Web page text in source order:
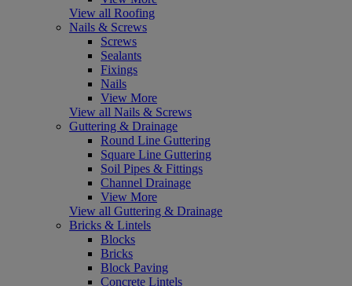
View all Roofing
Nails & Screws
Screws
Sealants
Fixings
Nails
View More
View all Nails & Screws
Guttering & Drainage
Round Line Guttering
Square Line Guttering
Soil Pipes & Fittings
Channel Drainage
View More
View all Guttering & Drainage
Bricks & Lintels
Blocks
Bricks
Block Paving
Concrete Lintels